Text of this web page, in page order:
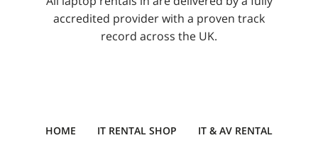
accredited provider with a proven track
record across the UK.
HOME IT RENTAL SHOP IT & AV RENTAL